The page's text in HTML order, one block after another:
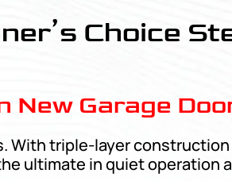
Choice
New Garage
With triple-layer construction
ultimate in quiet operation